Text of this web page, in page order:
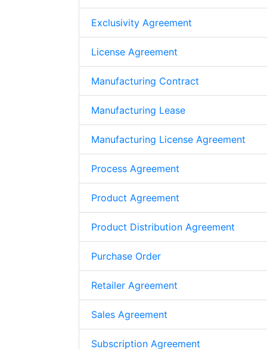
Exclusivity Agreement
License Agreement
Manufacturing Contract
Manufacturing Lease
Manufacturing License Agreement
Process Agreement
Product Agreement
Product Distribution Agreement
Purchase Order
Retailer Agreement
Sales Agreement
Subscription Agreement